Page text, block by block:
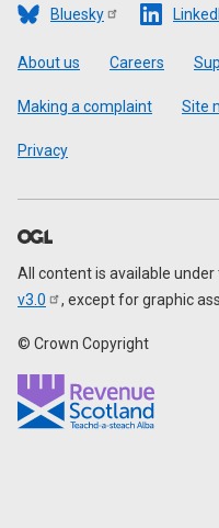
Bluesky
Footer
About us Careers
Making a complaint Site
Privacy
All content is available under
v3.0
, except for graphic
© Crown Copyright